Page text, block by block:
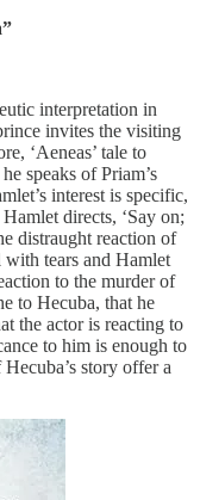
interpretation in
invites the visiting
‘Aeneas’ tale to
speaks of Priam’s
interest is specific,
directs, ‘Say on;
distraught reaction of
with tears and Hamlet
to the murder of
to Hecuba, that he
the actor is reacting to
to him is enough to
story offer a